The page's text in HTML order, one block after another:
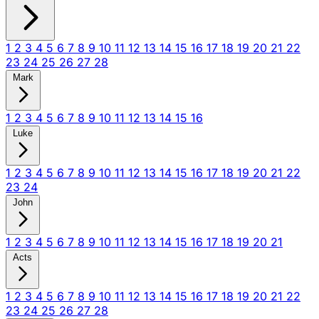
1 2 3 4 5 6 7 8 9 10 11 12 13 14 15 16 17 18 19 20 21 22
23 24 25 26 27 28
Mark
1 2 3 4 5 6 7 8 9 10 11 12 13 14 15 16
Luke
1 2 3 4 5 6 7 8 9 10 11 12 13 14 15 16 17 18 19 20 21 22
23 24
John
1 2 3 4 5 6 7 8 9 10 11 12 13 14 15 16 17 18 19 20 21
Acts
1 2 3 4 5 6 7 8 9 10 11 12 13 14 15 16 17 18 19 20 21 22
23 24 25 26 27 28